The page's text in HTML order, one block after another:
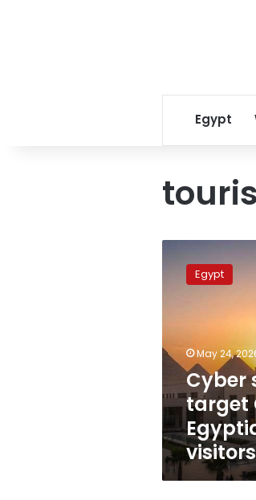
Egypt
scammers
target
visitors
Egypt
May 24,
Cyber
target
visitors